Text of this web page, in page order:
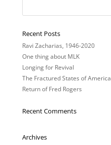
Recent Posts
Ravi Zacharias, 1946-2020
One thing about MLK
Longing for Revival
The Fractured States of America
Return of Fred Rogers
Recent Comments
Archives